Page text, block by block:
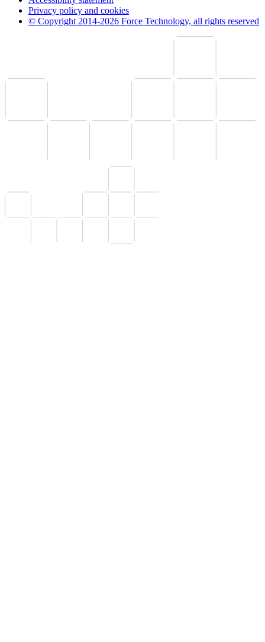
Privacy policy and cookies
© Copyright 2014-2026 Force Technology, all rights reserved